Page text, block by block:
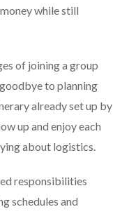
while still
of joining a group
to planning
already set up by
up and enjoy each
about logistics.
responsibilities
schedules and